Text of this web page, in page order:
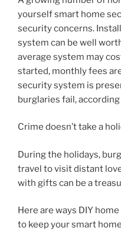
yourself smart home
security concerns.
system can be well
average system may
started, monthly fees
security system is
burglaries fail,
Crime doesn’t take a
During the holidays,
travel to visit distant
with gifts can be a
Here are ways DIY
to keep your smart